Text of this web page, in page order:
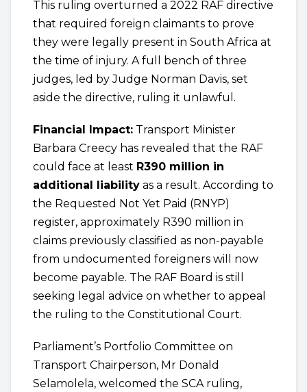
This ruling overturned a 2022 RAF directive
that required foreign claimants to prove
they were legally present in South Africa at
the time of injury. A full bench of three
judges, led by Judge Norman Davis, set
aside the directive, ruling it unlawful.
Financial Impact: Transport Minister
Barbara Creecy has revealed that the RAF
could face at least R390 million in
additional liability as a result. According to
the Requested Not Yet Paid (RNYP)
register, approximately R390 million in
claims previously classified as non-payable
from undocumented foreigners will now
become payable. The RAF Board is still
seeking legal advice on whether to appeal
the ruling to the Constitutional Court.
Parliament’s Portfolio Committee on
Transport Chairperson, Mr Donald
Selamolela, welcomed the SCA ruling,